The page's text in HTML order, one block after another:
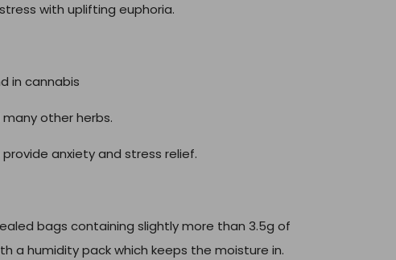
with uplifting euphoria.
in cannabis
other herbs.
anxiety and stress relief.
bags containing slightly more than 3.5g of
a humidity pack which keeps the moisture in.